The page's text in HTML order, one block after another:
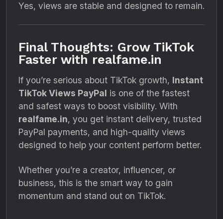
Yes, views are stable and designed to remain.
Final Thoughts: Grow TikTok
Faster with realfame.in
If you’re serious about TikTok growth, Instant
TikTok Views PayPal is one of the fastest
and safest ways to boost visibility. With
realfame.in, you get instant delivery, trusted
PayPal payments, and high-quality views
designed to help your content perform better.
Whether you’re a creator, influencer, or
business, this is the smart way to gain
momentum and stand out on TikTok.